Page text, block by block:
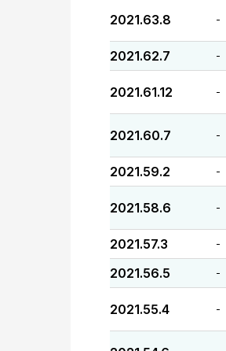
2021.63.8 -
2021.62.7 -
2021.61.12 -
2021.60.7 -
2021.59.2 -
2021.58.6 -
2021.57.3 -
2021.56.5 -
2021.55.4 -